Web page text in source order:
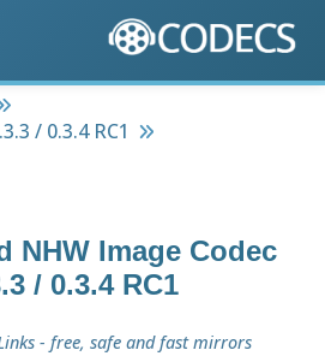
/ 0.3.4 RC1
NHW Image Codec
/ 0.3.4 RC1
- free, safe and fast mirrors